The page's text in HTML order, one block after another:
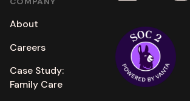
About
Careers
Case Study:
Family Care